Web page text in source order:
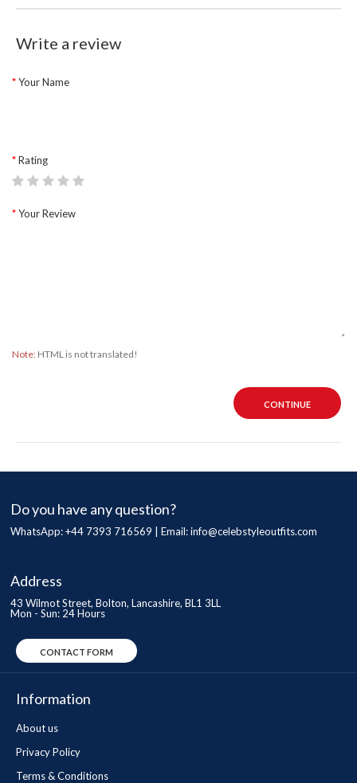
Write a review
Your Name
Rating
Your Review
Note: HTML is not translated!
CONTINUE
Do you have any question?
WhatsApp: +44 7393 716569 | Email:info@celebstyleoutfits.com
Address
43 Wilmot Street, Bolton, Lancashire, BL1 3LL
Mon - Sun: 24 Hours
CONTACT FORM
Information
About us
Privacy Policy
Terms & Conditions